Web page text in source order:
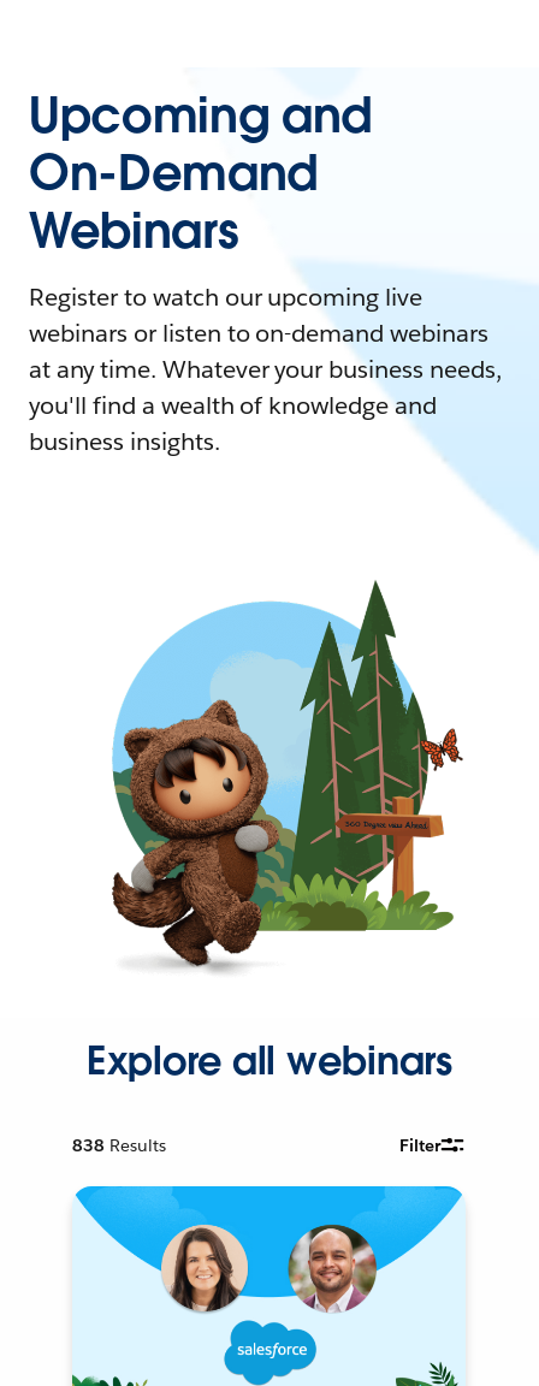
Upcoming and
On-Demand
Webinars
Register to watch our upcoming live
webinars or listen to on-demand webinars
at any time. Whatever your business needs,
you'll find a wealth of knowledge and
business insights.
Explore all webinars
838 Results Filter